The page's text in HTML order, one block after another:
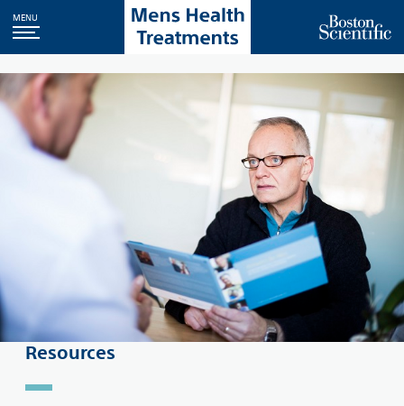
MENU
Resources